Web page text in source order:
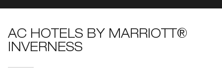
AC HOTELS BY MARRIOTT®
INVERNESS